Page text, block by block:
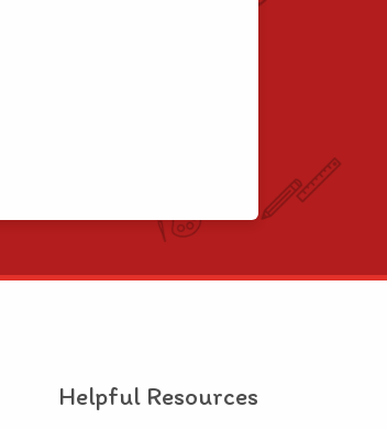
Helpful Resources